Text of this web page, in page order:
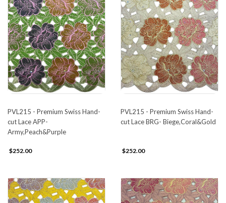
PVL215 - Premium Swiss Hand-
cut Lace APP-
Army,Peach&Purple
$252.00
PVL215 - Premium Swiss Hand-
cut Lace BRG- Biege,Coral&Gold
$252.00